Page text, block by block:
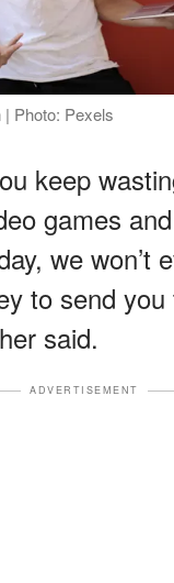
Photo: Pexels
keep
games
we won’t
to send you
said.
ADVERTISEMENT